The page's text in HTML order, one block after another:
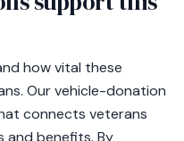
how vital these
Our vehicle-donation
connects veterans
benefits. By